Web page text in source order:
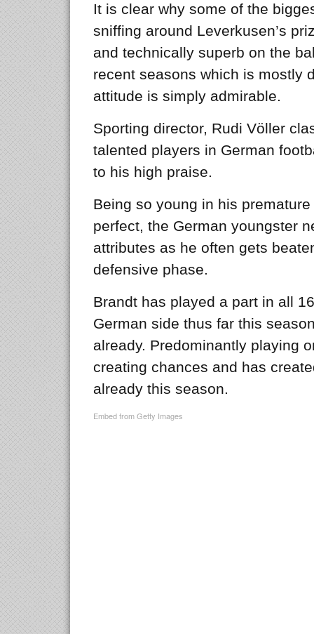
It is clear why some of the
sniffing around Leverkusen’s
and technically superb on the
recent seasons which is mostly
attitude is simply admirable.
Sporting director, Rudi Völler
talented players in German
to his high praise.
Being so young in his
perfect, the German youngster
attributes as he often gets
defensive phase.
Brandt has played a part in all
German side thus far this
already. Predominantly playing
creating chances and has
already this season.
Embed from Getty Images